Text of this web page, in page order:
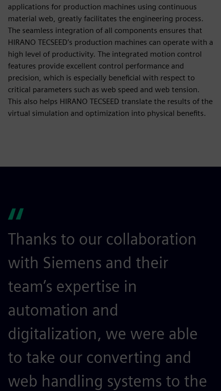
applications for production machines using continuous
material web, greatly facilitates the engineering process.
The seamless integration of all components ensures that
HIRANO TECSEED’s production machines can operate with a
high level of productivity. The integrated motion control
features provide excellent control performance and
precision, which is especially beneficial with respect to
critical parameters such as web speed and web tension.
This also helps HIRANO TECSEED translate the results of the
virtual simulation and optimization into physical benefits.
Thanks to our collaboration
with Siemens and their
team’s expertise in
automation and
digitalization, we were able
to take our converting and
web handling systems to the